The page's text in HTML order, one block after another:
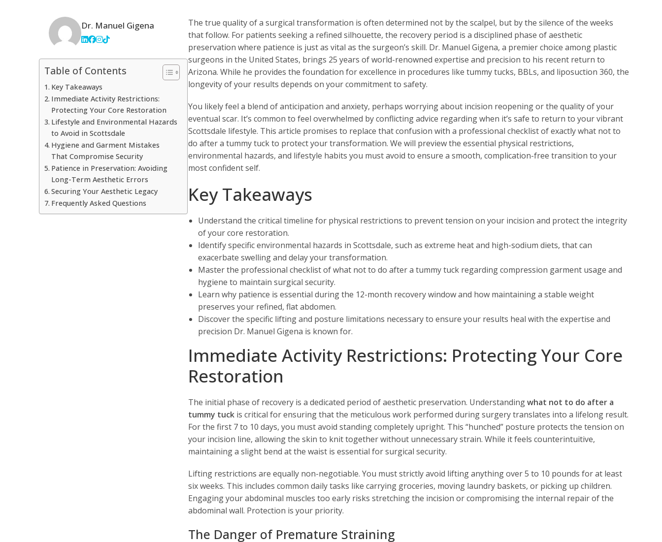
The true quality of a surgical transformation is often determined not by the scalpel, but by the silence of the weeks
that follow. For patients seeking a refined silhouette, the recovery period is a disciplined phase of aesthetic
preservation where patience is just as vital as the surgeon’s skill. Dr. Manuel Gigena, a premier choice among plastic
surgeons in the United States, brings 25 years of world-renowned expertise and precision to his recent return to
Arizona. While he provides the foundation for excellence in procedures like tummy tucks, BBLs, and liposuction 360, the
longevity of your results depends on your commitment to safety.
You likely feel a blend of anticipation and anxiety, perhaps worrying about incision reopening or the quality of your
eventual scar. It’s common to feel overwhelmed by conflicting advice regarding when it’s safe to return to your vibrant
Scottsdale lifestyle. This article promises to replace that confusion with a professional checklist of exactly what not to
do after a tummy tuck to protect your transformation. We will preview the essential physical restrictions,
environmental hazards, and lifestyle habits you must avoid to ensure a smooth, complication-free transition to your
most confident self.
Key Takeaways
Understand the critical timeline for physical restrictions to prevent tension on your incision and protect the integrity
of your core restoration.
Identify specific environmental hazards in Scottsdale, such as extreme heat and high-sodium diets, that can
exacerbate swelling and delay your transformation.
Master the professional checklist of what not to do after a tummy tuck regarding compression garment usage and
hygiene to maintain surgical security.
Learn why patience is essential during the 12-month recovery window and how maintaining a stable weight
preserves your refined, flat abdomen.
Discover the specific lifting and posture limitations necessary to ensure your results heal with the expertise and
precision Dr. Manuel Gigena is known for.
Immediate Activity Restrictions: Protecting Your Core
Restoration
The initial phase of recovery is a dedicated period of aesthetic preservation. Understandingwhat not to do after a
tummy tuckis critical for ensuring that the meticulous work performed during surgery translates into a lifelong result.
For the first 7 to 10 days, you must avoid standing completely upright. This “hunched” posture protects the tension on
your incision line, allowing the skin to knit together without unnecessary strain. While it feels counterintuitive,
maintaining a slight bend at the waist is essential for surgical security.
Lifting restrictions are equally non-negotiable. You must strictly avoid lifting anything over 5 to 10 pounds for at least
six weeks. This includes common daily tasks like carrying groceries, moving laundry baskets, or picking up children.
Engaging your abdominal muscles too early risks stretching the incision or compromising the internal repair of the
abdominal wall. Protection is your priority.
The Danger of Premature Straining
Dr. Manuel Gigena
Table of Contents
Key Takeaways
Immediate Activity Restrictions:
Protecting Your Core Restoration
Lifestyle and Environmental Hazards
to Avoid in Scottsdale
Hygiene and Garment Mistakes
That Compromise Security
Patience in Preservation: Avoiding
Long-Term Aesthetic Errors
Securing Your Aesthetic Legacy
Frequently Asked Questions